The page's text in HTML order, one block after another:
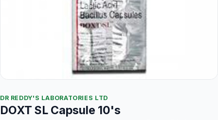
DR REDDY'S LABORATORIES LTD
DOXT SL Capsule 10's